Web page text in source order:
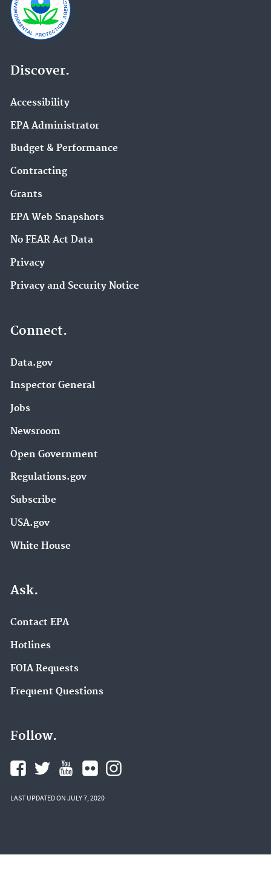
Discover.
Accessibility
EPA Administrator
Budget & Performance
Contracting
Grants
EPA Web Snapshots
No FEAR Act Data
Privacy
Privacy and Security Notice
Connect.
Data.gov
Inspector General
Jobs
Newsroom
Open Government
Regulations.gov
Subscribe
USA.gov
White House
Ask.
Contact EPA
Hotlines
FOIA Requests
Frequent Questions
Follow.
LAST UPDATED ON JULY 7, 2020